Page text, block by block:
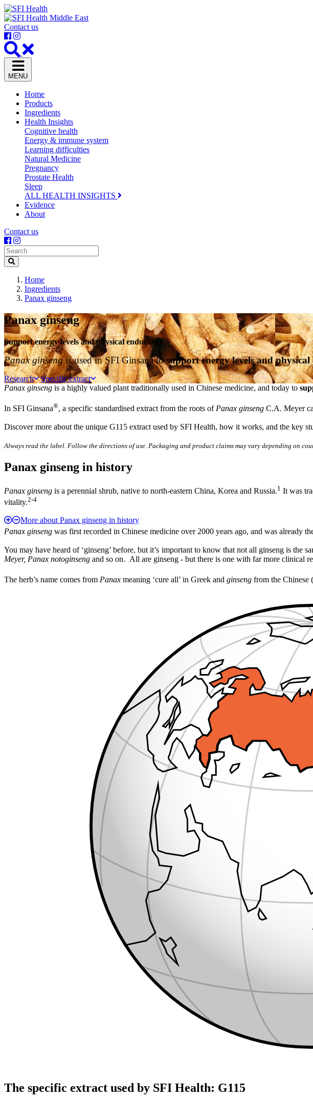
Contact us
MENU
Home
Products
Ingredients
Health Insights
Cognitive health
Energy & immune system
Learning difficulties
Natural Medicine
Pregnancy
Prostate Health
Sleep
ALL HEALTH INSIGHTS
Evidence
About
Contact us
Search
Home
Ingredients
Panax ginseng
Panax ginseng
Support energy levels and physical endurance
Panax ginsengis used in SFI Ginsana tosupport energy levels and physical
Research
Specific extract
Panax ginseng is a highly valued plant traditionally used in Chinese medicine, and today to
In SFI Ginsana®, a specific standardised extract from the roots of Panax ginseng C.A. Meyer
Discover more about the unique G115 extract used by SFI Health, how it works, and the key
Always read the label. Follow the directions of use. Packaging and product claims may vary depending on
Panax ginseng in history
Panax ginseng is a perennial shrub, native to north-eastern China, Korea and Russia.1 It was
vitality.2-4
More about Panax ginseng in history
Panax ginseng was first recorded in Chinese medicine over 2000 years ago, and was already
You may have heard of ‘ginseng’ before, but it’s important to know that not all ginseng is the
Meyer, Panax notoginseng and so on. All are ginseng - but there is one with far more clinical
The herb’s name comes from Panax meaning ‘cure all’ in Greek and ginseng from the Chinese
The specific extract used by SFI Health: G115